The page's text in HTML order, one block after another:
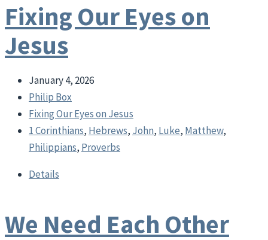
Fixing Our Eyes on
Jesus
January 4, 2026
Philip Box
Fixing Our Eyes on Jesus
1 Corinthians, Hebrews, John, Luke, Matthew,
Philippians, Proverbs
Details
We Need Each Other